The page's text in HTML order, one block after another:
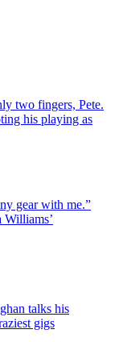
two fingers, Pete.
his playing as
gear with me.”
talks his
gigs